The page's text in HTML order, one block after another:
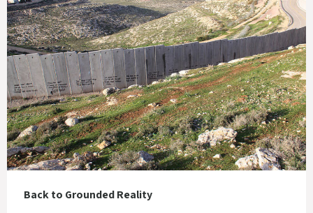
Back to Grounded Reality